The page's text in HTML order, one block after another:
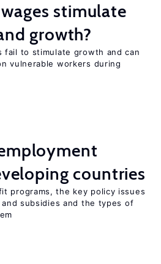
stimulate
growth?
fail to stimulate growth and can
vulnerable workers during
countries
programs, the key policy issues
subsidies and the types of